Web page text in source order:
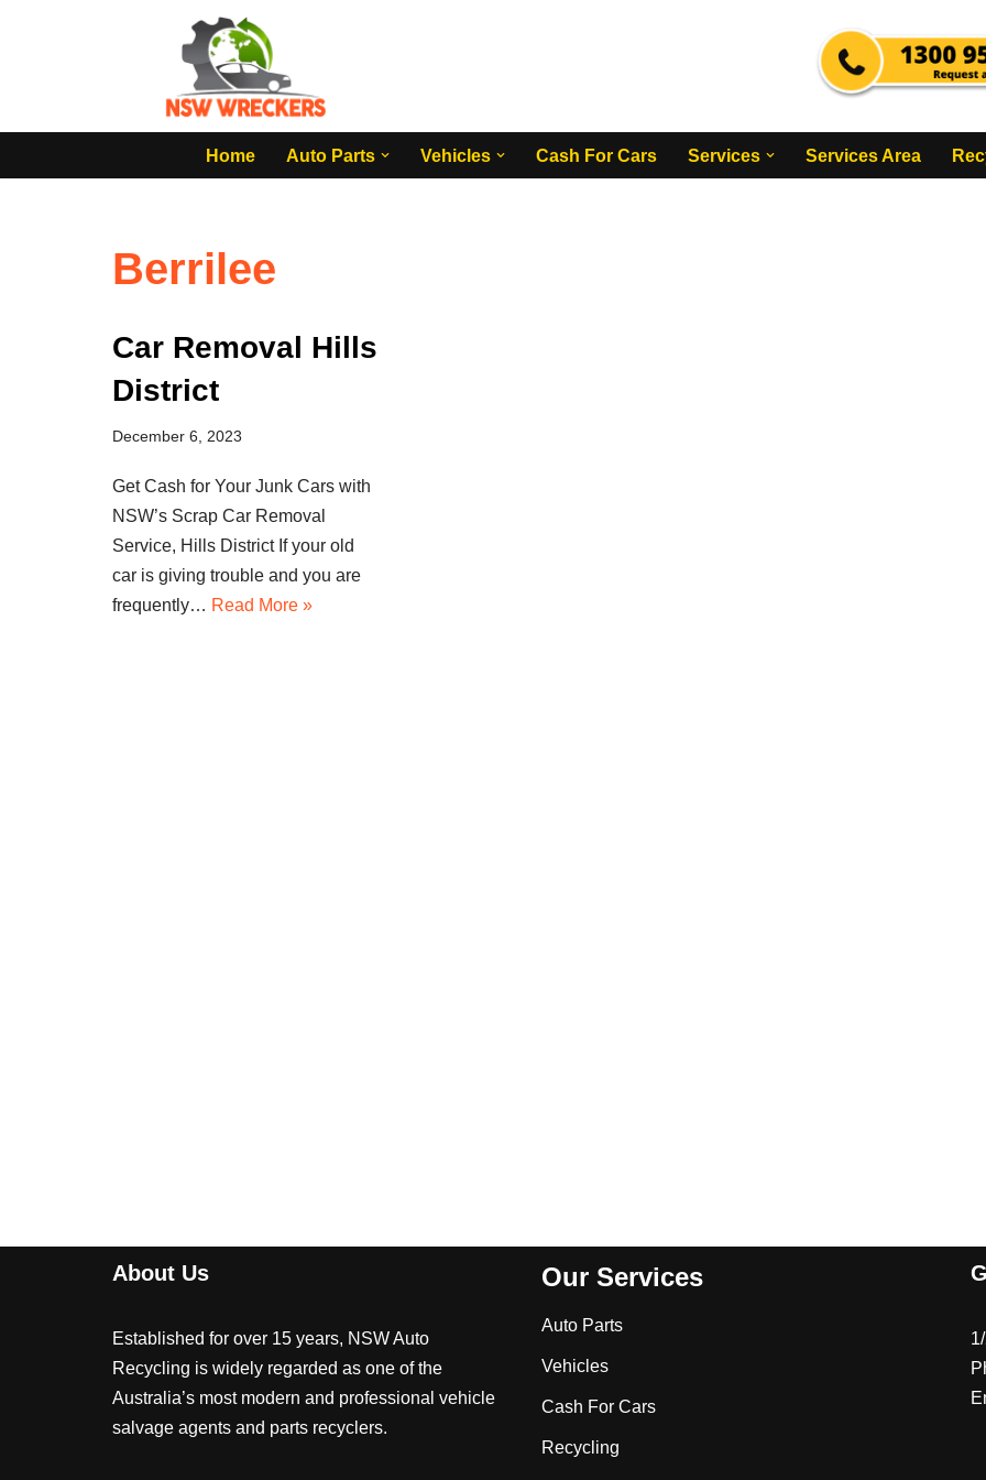
Home
Auto Parts Vehicles Cash For Cars Services Services Area
Berrilee
Car Removal Hills
District
December 6, 2023
Get Cash for Your Junk Cars with
NSW’s Scrap Car Removal
Service, Hills District If your old
car is giving trouble and you are
frequently… Read More »
About Us
Established for over 15 years, NSW Auto
Recycling is widely regarded as one of the
Australia’s most modern and professional vehicle
salvage agents and parts recyclers.
Our Services
Auto Parts
Vehicles
Cash For Cars
Recycling